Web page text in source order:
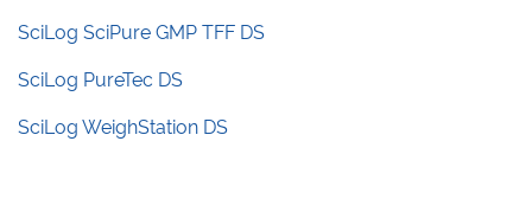
SciLog SciPure GMP TFF DS
SciLog PureTec DS
SciLog WeighStation DS